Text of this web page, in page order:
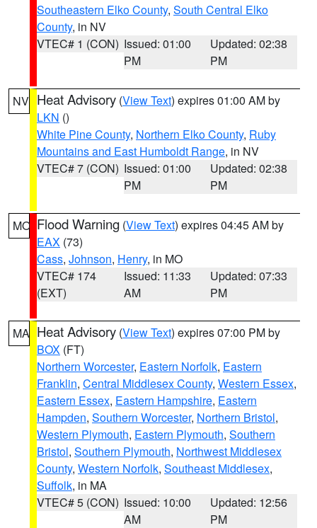
Southeastern Elko County, South Central Elko
County, in NV
VTEC# 1 (CON) Issued: 01:00
PM
Updated: 02:38
PM
NV Heat Advisory (View Text) expires 01:00 AM by
LKN ()
White Pine County, Northern Elko County, Ruby
Mountains and East Humboldt Range, in NV
VTEC# 7 (CON) Issued: 01:00
PM
Updated: 02:38
PM
MO Flood Warning (View Text) expires 04:45 AM by
EAX (73)
Cass, Johnson, Henry, in MO
VTEC# 174
(EXT)
Issued: 11:33
AM
Updated: 07:33
PM
MA Heat Advisory (View Text) expires 07:00 PM by
BOX (FT)
Northern Worcester, Eastern Norfolk, Eastern
Franklin, Central Middlesex County, Western Essex,
Eastern Essex, Eastern Hampshire, Eastern
Hampden, Southern Worcester, Northern Bristol,
Western Plymouth, Eastern Plymouth, Southern
Bristol, Southern Plymouth, Northwest Middlesex
County, Western Norfolk, Southeast Middlesex,
Suffolk, in MA
VTEC# 5 (CON) Issued: 10:00
AM
Updated: 12:56
PM